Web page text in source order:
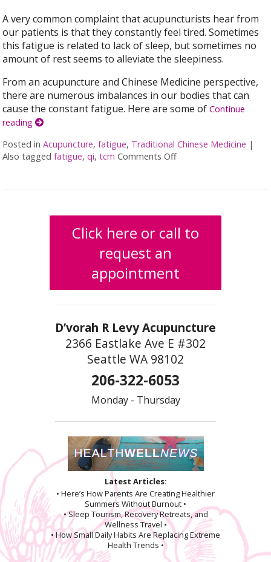
A very common complaint that acupuncturists hear from
our patients is that they constantly feel tired. Sometimes
this fatigue is related to lack of sleep, but sometimes no
amount of rest seems to alleviate the sleepiness.
From an acupuncture and Chinese Medicine perspective,
there are numerous imbalances in our bodies that can
cause the constant fatigue. Here are some ofContinue
reading
Posted inAcupuncture,fatigue, Traditional Chinese Medicine |
Also taggedfatigue,qi,tcm Comments Offon Why am I so
Click here or call to
request an
appointment
D’vorah R Levy Acupuncture
2366 Eastlake Ave E #302
Seattle WA 98102
206-322-6053
Monday - Thursday
Latest Articles:
• Here’s How Parents Are Creating Healthier
Summers Without Burnout •
• Sleep Tourism, Recovery Retreats, and
Wellness Travel •
• How Small Daily Habits Are Replacing Extreme
Health Trends •